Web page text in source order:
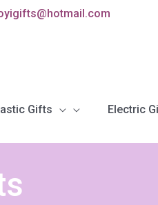
Gifts Electric